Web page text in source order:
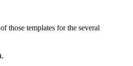
those templates for the several